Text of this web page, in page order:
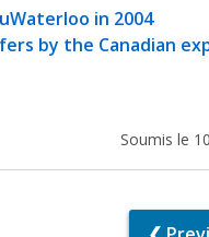
in 2004
by the Canadian
Soumis le